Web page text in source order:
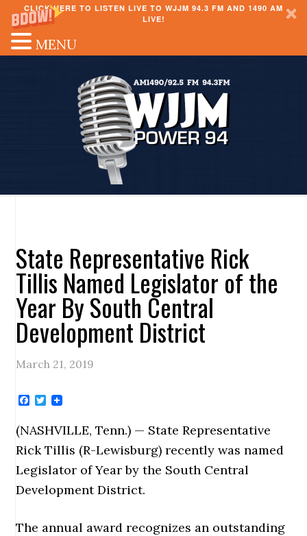
CLICK HERE TO LISTEN LIVE TO WJJM 94.3 FM AND 1490 AM
LIVE!
State Representative Rick
Tillis Named Legislator of the
Year By South Central
Development District
March 21, 2019
Facebook
Twitter
(NASHVILLE, Tenn.) — State Representative
Rick Tillis (R-Lewisburg) recently was named
Legislator of Year by the South Central
Development District.
The annual award recognizes an outstanding
MENU